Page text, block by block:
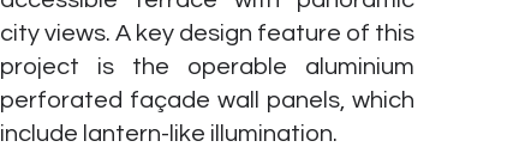
city views. A key design feature of this
project is the operable aluminium
perforated façade wall panels, which
include lantern-like illumination.